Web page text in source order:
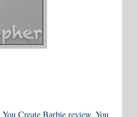
You Create Barbie review, You